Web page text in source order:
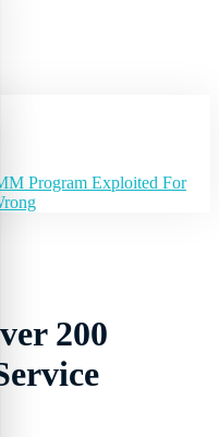
Program Exploited For
200